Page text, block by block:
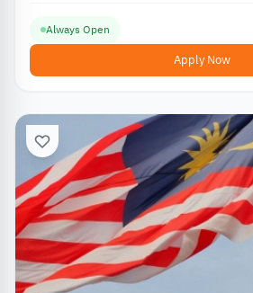
Always Open
Apply Now